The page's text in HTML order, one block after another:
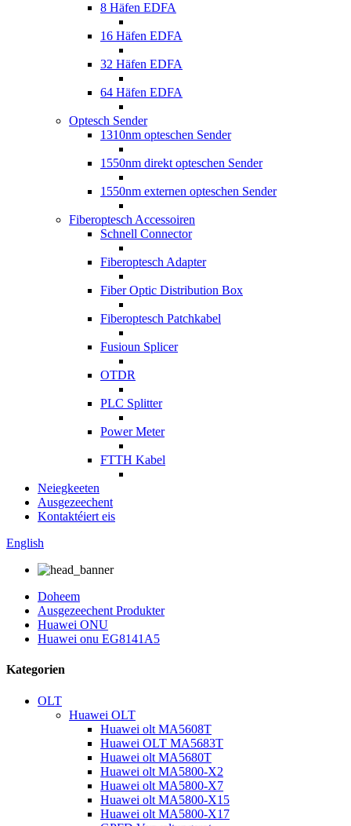
8 Häfen EDFA
16 Häfen EDFA
32 Häfen EDFA
64 Häfen EDFA
Optesch Sender
1310nm opteschen Sender
1550nm direkt opteschen Sender
1550nm externen opteschen Sender
Fiberoptesch Accessoiren
Schnell Connector
Fiberoptesch Adapter
Fiber Optic Distribution Box
Fiberoptesch Patchkabel
Fusioun Splicer
OTDR
PLC Splitter
Power Meter
FTTH Kabel
Neiegkeeten
Ausgezeechent
Kontaktéiert eis
English
Doheem
Ausgezeechent Produkter
Huawei ONU
Huawei onu EG8141A5
Kategorien
OLT
Huawei OLT
Huawei olt MA5608T
Huawei OLT MA5683T
Huawei olt MA5680T
Huawei olt MA5800-X2
Huawei olt MA5800-X7
Huawei olt MA5800-X15
Huawei olt MA5800-X17